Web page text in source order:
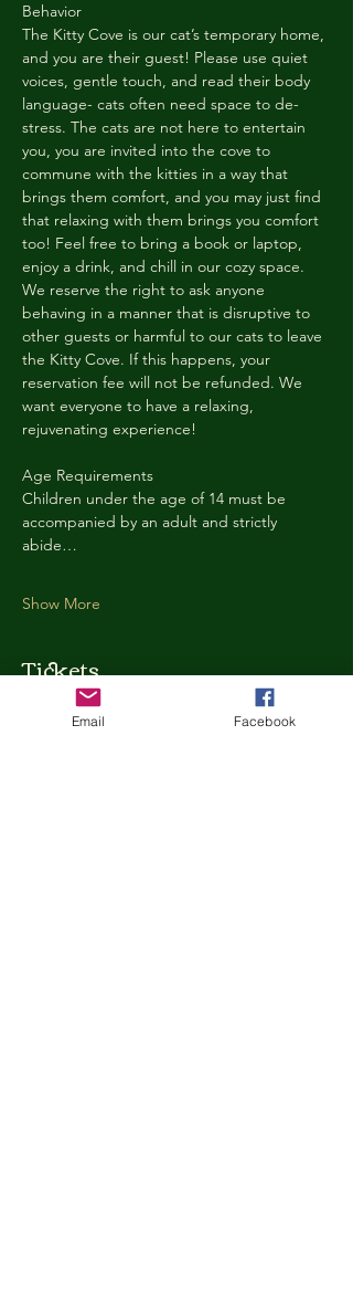
Behavior
The Kitty Cove is our cat’s temporary home,
and you are their guest! Please use quiet
voices, gentle touch, and read their body
language- cats often need space to de-
stress. The cats are not here to entertain
you, you are invited into the cove to
commune with the kitties in a way that
brings them comfort, and you may just find
that relaxing with them brings you comfort
too! Feel free to bring a book or laptop,
enjoy a drink, and chill in our cozy space.
We reserve the right to ask anyone
behaving in a manner that is disruptive to
other guests or harmful to our cats to leave
the Kitty Cove. If this happens, your
reservation fee will not be refunded. We
want everyone to have a relaxing,
rejuvenating experience!
Age Requirements
Children under the age of 14 must be
accompanied by an adult and strictly
abide…
Show More
Tickets
Ticket type
Email Facebook